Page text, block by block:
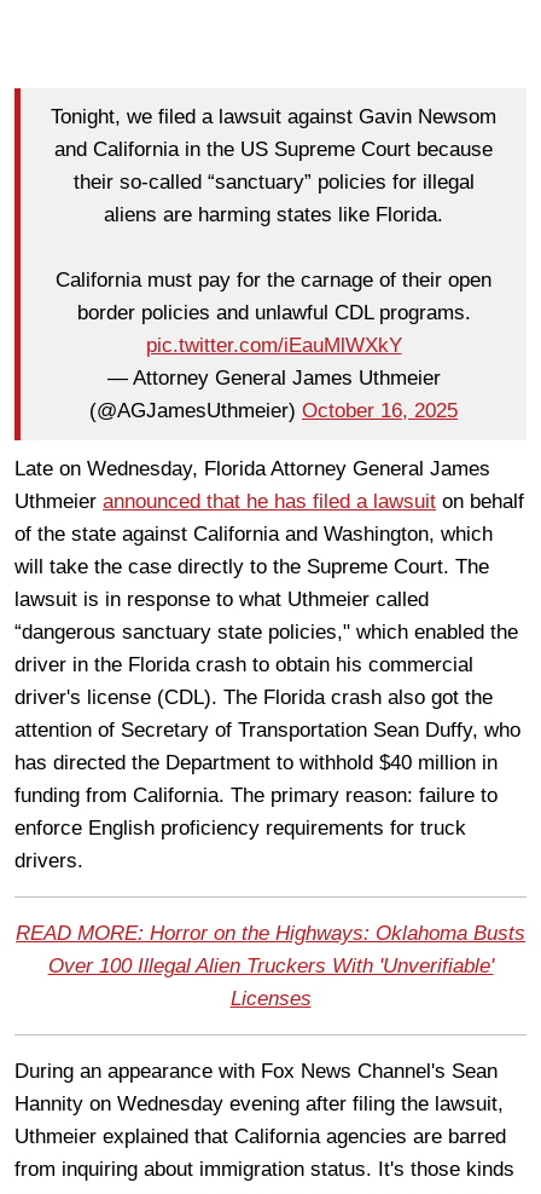
Tonight, we filed a lawsuit against Gavin Newsom
and California in the US Supreme Court because
their so-called “sanctuary” policies for illegal
aliens are harming states like Florida.
California must pay for the carnage of their open
border policies and unlawful CDL programs.
pic.twitter.com/iEauMlWXkY
— Attorney General James Uthmeier
(@AGJamesUthmeier) October 16, 2025
Late on Wednesday, Florida Attorney General James
Uthmeier announced that he has filed a lawsuit on behalf
of the state against California and Washington, which
will take the case directly to the Supreme Court. The
lawsuit is in response to what Uthmeier called
“dangerous sanctuary state policies," which enabled the
driver in the Florida crash to obtain his commercial
driver's license (CDL). The Florida crash also got the
attention of Secretary of Transportation Sean Duffy, who
has directed the Department to withhold $40 million in
funding from California. The primary reason: failure to
enforce English proficiency requirements for truck
drivers.
READ MORE: Horror on the Highways: Oklahoma Busts
Over 100 Illegal Alien Truckers With 'Unverifiable'
Licenses
During an appearance with Fox News Channel's Sean
Hannity on Wednesday evening after filing the lawsuit,
Uthmeier explained that California agencies are barred
from inquiring about immigration status. It's those kinds